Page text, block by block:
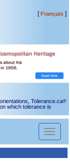
[Français]
Tolerance.ca®
which tolerance is
Toggle